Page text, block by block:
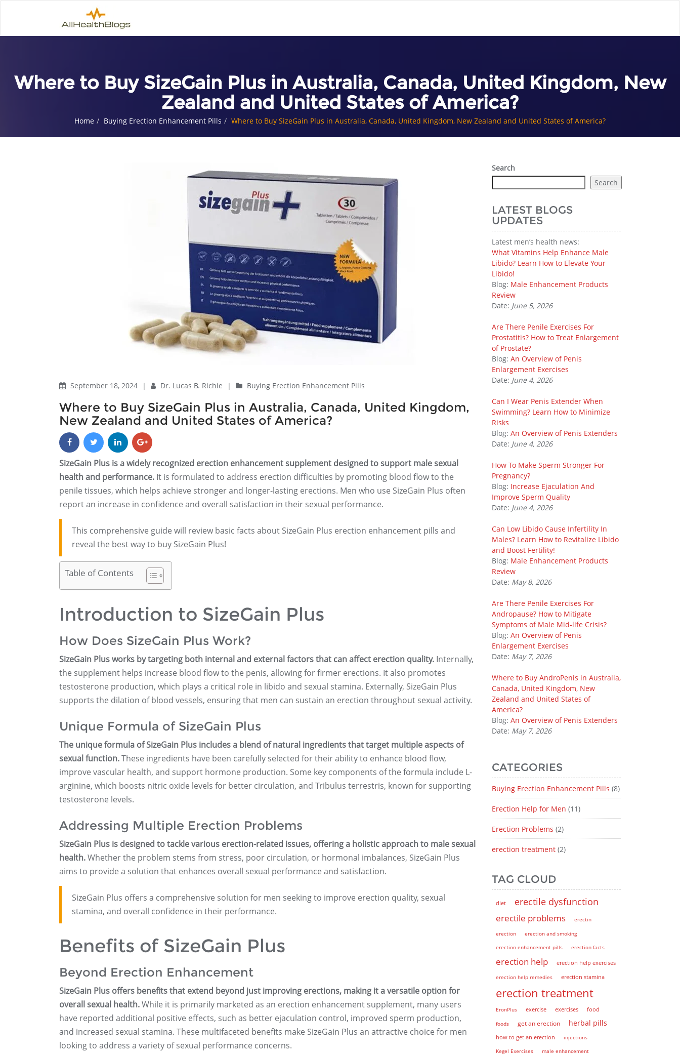
Where to Buy SizeGain Plus in Australia, Canada, United Kingdom, New
Zealand and United States of America?
Home Buying Erection Enhancement Pills Where to Buy SizeGain Plus in Australia, Canada, United Kingdom, New Zealand and United States of America?
September 18, 2024 | Dr. Lucas B. Richie | Buying Erection Enhancement Pills
Where to Buy SizeGain Plus in Australia, Canada, United Kingdom,
New Zealand and United States of America?
SizeGain Plus is a widely recognized erection enhancement supplement designed to support male sexual
health and performance. It is formulated to address erection difficulties by promoting blood flow to the
penile tissues, which helps achieve stronger and longer-lasting erections. Men who use SizeGain Plus often
report an increase in confidence and overall satisfaction in their sexual performance.
This comprehensive guide will review basic facts about SizeGain Plus erection enhancement pills and
reveal the best way to buy SizeGain Plus!
Table of Contents
Introduction to SizeGain Plus
How Does SizeGain Plus Work?
SizeGain Plus works by targeting both internal and external factors that can affect erection quality. Internally,
the supplement helps increase blood flow to the penis, allowing for firmer erections. It also promotes
testosterone production, which plays a critical role in libido and sexual stamina. Externally, SizeGain Plus
supports the dilation of blood vessels, ensuring that men can sustain an erection throughout sexual activity.
Unique Formula of SizeGain Plus
The unique formula of SizeGain Plus includes a blend of natural ingredients that target multiple aspects of
sexual function.These ingredients have been carefully selected for their ability to enhance blood flow,
improve vascular health, and support hormone production. Some key components of the formula include L-
arginine, which boosts nitric oxide levels for better circulation, and Tribulus terrestris, known for supporting
testosterone levels.
Addressing Multiple Erection Problems
SizeGain Plus is designed to tackle various erection-related issues, offering a holistic approach to male sexual
health.Whether the problem stems from stress, poor circulation, or hormonal imbalances, SizeGain Plus
aims to provide a solution that enhances overall sexual performance and satisfaction.
SizeGain Plus offers a comprehensive solution for men seeking to improve erection quality, sexual
stamina, and overall confidence in their performance.
Benefits of SizeGain Plus
Beyond Erection Enhancement
SizeGain Plus offers benefits that extend beyond just improving erections, making it a versatile option for
overall sexual health.While it is primarily marketed as an erection enhancement supplement, many users
have reported additional positive effects, such as better ejaculation control, improved sperm production,
and increased sexual stamina. These multifaceted benefits make SizeGain Plus an attractive choice for men
looking to address a variety of sexual performance concerns.
Search
Search
LATEST BLOGS
UPDATES
Latest men’s health news:
What Vitamins Help Enhance Male
Libido? Learn How to Elevate Your
Libido!
Blog: Male Enhancement Products
Review
Date: June 5, 2026
Are There Penile Exercises For
Prostatitis? How to Treat Enlargement
of Prostate?
Blog: An Overview of Penis
Enlargement Exercises
Date: June 4, 2026
Can I Wear Penis Extender When
Swimming? Learn How to Minimize
Risks
Blog: An Overview of Penis Extenders
Date: June 4, 2026
How To Make Sperm Stronger For
Pregnancy?
Blog: Increase Ejaculation And
Improve Sperm Quality
Date: June 4, 2026
Can Low Libido Cause Infertility In
Males? Learn How to Revitalize Libido
and Boost Fertility!
Blog: Male Enhancement Products
Review
Date: May 8, 2026
Are There Penile Exercises For
Andropause? How to Mitigate
Symptoms of Male Mid-life Crisis?
Blog: An Overview of Penis
Enlargement Exercises
Date: May 7, 2026
Where to Buy AndroPenis in Australia,
Canada, United Kingdom, New
Zealand and United States of
America?
Blog: An Overview of Penis Extenders
Date: May 7, 2026
CATEGORIES
Buying Erection Enhancement Pills (8)
Erection Help for Men (11)
Erection Problems (2)
erection treatment (2)
TAG CLOUD
diet erectile dysfunction
erectile problems
erectin
erection
erection and smoking
erection enhancement pills
erection facts
erection help erection help exercises
erection help remedies erection stamina
erection treatment
EronPlus exercise exercises
food
foods
get an erection herbal pills
how to get an erection
injections
Kegel Exercises
male enhancement